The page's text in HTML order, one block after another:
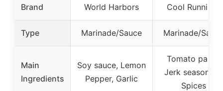
Brand World Harbors Cool Runnings
Type Marinade/Sauce Marinade/
Main
Ingredients
Soy sauce, Lemon
Pepper, Garlic
Tomato paste,
Jerk seasoning,
Spices